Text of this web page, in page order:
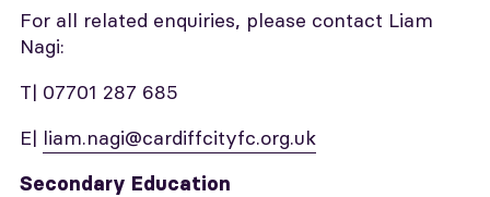
For all related enquiries, please contact Liam
Nagi:
T| 07701 287 685
E| liam.nagi@cardiffcityfc.org.uk
Secondary Education